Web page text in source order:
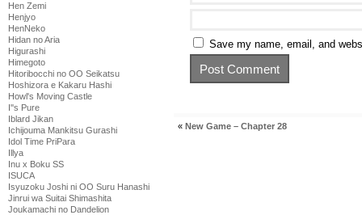
Hen Zemi
Henjyo
HenNeko
Hidan no Aria
Higurashi
Himegoto
Hitoribocchi no OO Seikatsu
Hoshizora e Kakaru Hashi
Howl's Moving Castle
I''s Pure
Iblard Jikan
Ichijouma Mankitsu Gurashi
Idol Time PriPara
Illya
Inu x Boku SS
ISUCA
Isyuzoku Joshi ni OO Suru Hanashi
Jinrui wa Suitai Shimashita
Joukamachi no Dandelion
Save my name, email, and
« New Game – Chapter 28